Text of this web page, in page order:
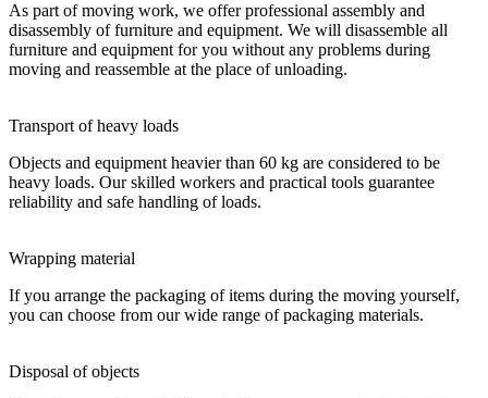
As part of moving work, we offer professional assembly and
disassembly of furniture and equipment. We will disassemble all
furniture and equipment for you without any problems during
moving and reassemble at the place of unloading.
Transport of heavy loads
Objects and equipment heavier than 60 kg are considered to be
heavy loads. Our skilled workers and practical tools guarantee
reliability and safe handling of loads.
Wrapping material
If you arrange the packaging of items during the moving yourself,
you can choose from our wide range of packaging materials.
Disposal of objects